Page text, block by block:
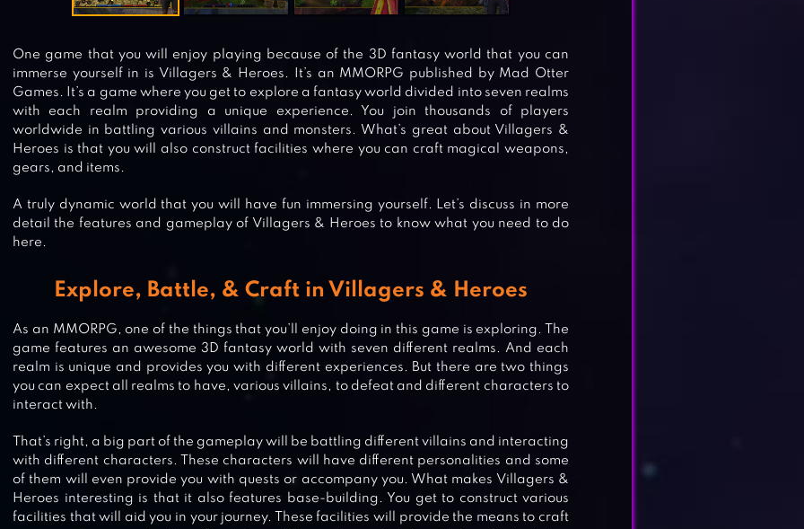
One game that you will enjoy playing because of the 3D fantasy world that you can
immerse yourself in is Villagers & Heroes. It’s an MMORPG published by Mad Otter
Games. It’s a game where you get to explore a fantasy world divided into seven realms
with each realm providing a unique experience. You join thousands of players
worldwide in battling various villains and monsters. What’s great about Villagers &
Heroes is that you will also construct facilities where you can craft magical weapons,
gears, and items.
A truly dynamic world that you will have fun immersing yourself. Let’s discuss in more
detail the features and gameplay of Villagers & Heroes to know what you need to do
here.
Explore, Battle, & Craft in Villagers & Heroes
As an MMORPG, one of the things that you’ll enjoy doing in this game is exploring. The
game features an awesome 3D fantasy world with seven different realms. And each
realm is unique and provides you with different experiences. But there are two things
you can expect all realms to have, various villains, to defeat and different characters to
interact with.
That’s right, a big part of the gameplay will be battling different villains and interacting
with different characters. These characters will have different personalities and some
of them will even provide you with quests or accompany you. What makes Villagers &
Heroes interesting is that it also features base-building. You get to construct various
facilities that will aid you in your journey. These facilities will provide the means to craft